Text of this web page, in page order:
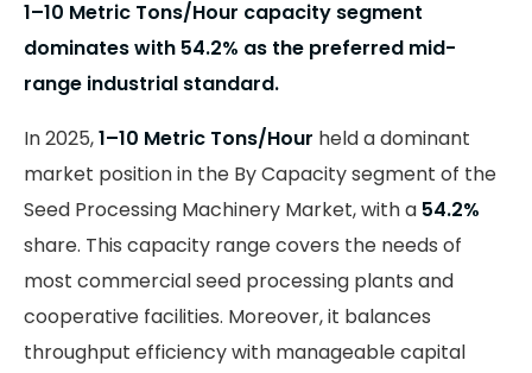
1–10 Metric Tons/Hour capacity segment
dominates with 54.2% as the preferred mid-
range industrial standard.
In 2025,1–10 Metric Tons/Hour held a dominant
market position in the By Capacity segment of the
Seed Processing Machinery Market, with a 54.2%
share. This capacity range covers the needs of
most commercial seed processing plants and
cooperative facilities. Moreover, it balances
throughput efficiency with manageable capital